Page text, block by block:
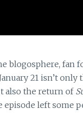
blogosphere, fan
21 isn’t
also the return of
episode left some